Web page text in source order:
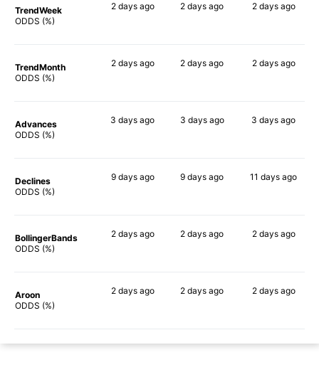
TrendWeek
ODDS (%)
2 daysago 2 days ago 2 daysago
TrendMonth
ODDS (%)
2 daysago 2 days ago 2 daysago
Advances
ODDS (%)
3 days ago 3 daysago 3 days ago
Declines
ODDS (%)
9 daysago 9 days ago 11 days ago
BollingerBands
ODDS (%)
2 daysago 2 days ago 2 daysago
Aroon
ODDS (%)
2 daysago 2 days ago 2 daysago